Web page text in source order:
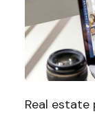
Real